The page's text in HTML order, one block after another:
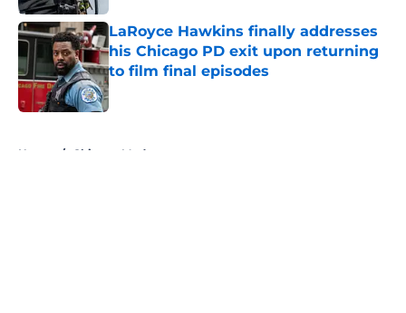
LaRoyce Hawkins finally addresses
his Chicago PD exit upon returning
to film final episodes
Published by on Invalid Date
Home / Chicago Med